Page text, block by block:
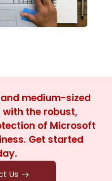
medium-sized
with the robust,
of Microsoft
Get started
Us